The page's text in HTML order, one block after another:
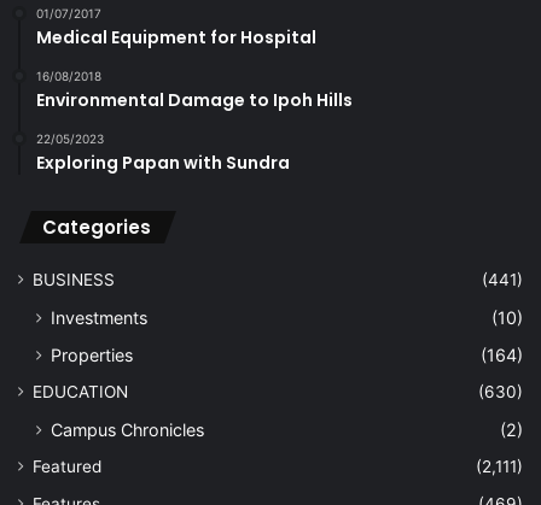
01/07/2017
Medical Equipment for Hospital
16/08/2018
Environmental Damage to Ipoh Hills
22/05/2023
Exploring Papan with Sundra
Categories
BUSINESS (441)
Investments
(10)
Properties
(164)
EDUCATION (630)
Campus Chronicles (2)
Featured
(2,111)